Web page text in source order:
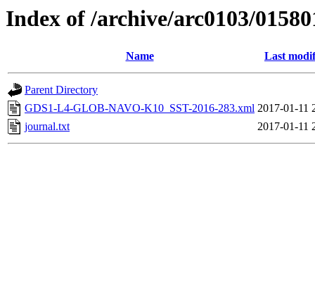
Index of /archive/arc0103/
Name Last
Parent Directory
GDS1-L4-GLOB-NAVO-K10_SST-2016-283.xml 2017-01-11
journal.txt
2017-01-11